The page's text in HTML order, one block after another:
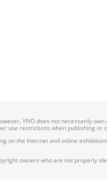
YIVO does not necessarily
restrictions when publishing or
on the Internet and online
owners who are not properly